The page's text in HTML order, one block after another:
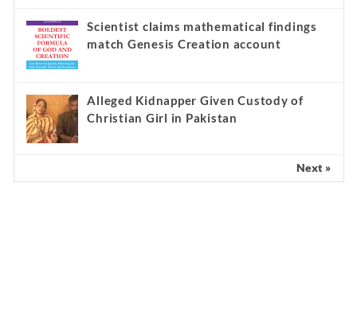
Scientist claims mathematical findings
match Genesis Creation account
Alleged Kidnapper Given Custody of
Christian Girl in Pakistan
Next »